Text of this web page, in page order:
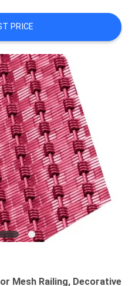
PRICE
Mesh Railing, Decorative